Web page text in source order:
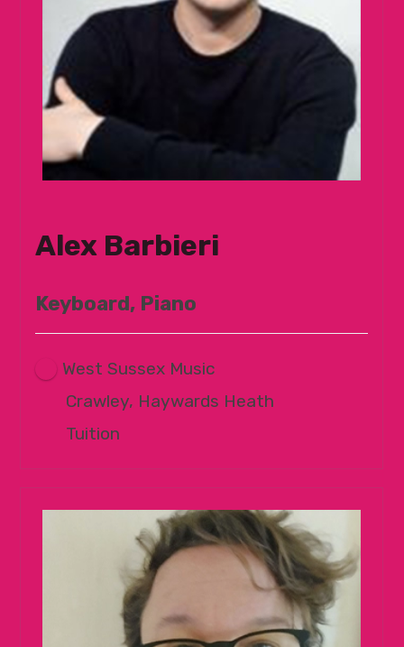
Alex Barbieri
Keyboard, Piano
West Sussex Music
Crawley, Haywards Heath
Tuition